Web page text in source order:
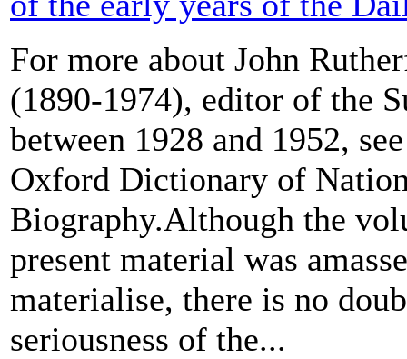
For more about John
(1890-1974), editor of the
between 1928 and 1952,
Oxford Dictionary of
Biography.Although the
present material was
materialise, there is no
seriousness of the...